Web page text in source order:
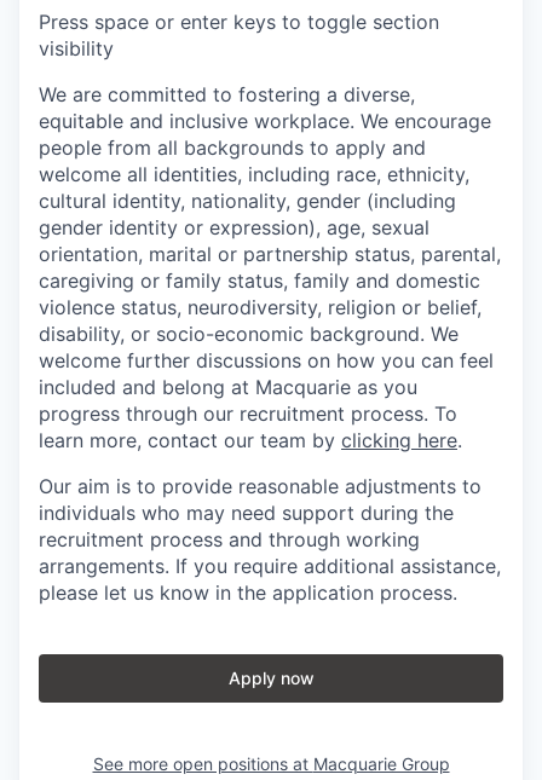
Press space or enter keys to toggle section
visibility
We are committed to fostering a diverse,
equitable and inclusive workplace. We encourage
people from all backgrounds to apply and
welcome all identities, including race, ethnicity,
cultural identity, nationality, gender (including
gender identity or expression), age, sexual
orientation, marital or partnership status, parental,
caregiving or family status, family and domestic
violence status, neurodiversity, religion or belief,
disability, or socio-economic background. We
welcome further discussions on how you can feel
included and belong at Macquarie as you
progress through our recruitment process. To
learn more, contact our team by clicking here.
Our aim is to provide reasonable adjustments to
individuals who may need support during the
recruitment process and through working
arrangements. If you require additional assistance,
please let us know in the application process.
Apply now
See more open positions at Macquarie Group